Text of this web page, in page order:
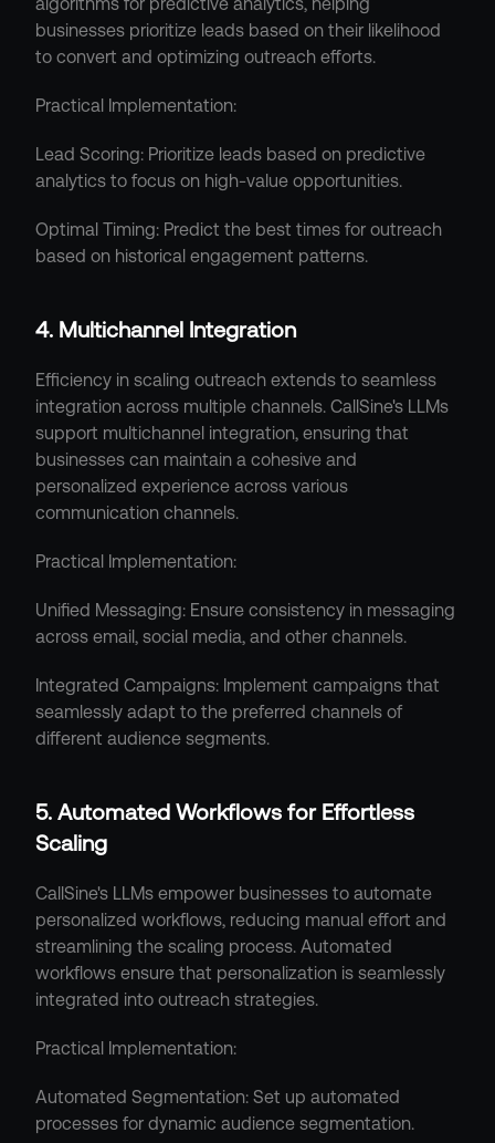
businesses prioritize leads based on their likelihood
to convert and optimizing outreach efforts.
Practical Implementation:
Lead Scoring: Prioritize leads based on predictive
analytics to focus on high-value opportunities.
Optimal Timing: Predict the best times for outreach
based on historical engagement patterns.
4. Multichannel Integration
Efficiency in scaling outreach extends to seamless
integration across multiple channels. CallSine's LLMs
support multichannel integration, ensuring that
businesses can maintain a cohesive and
personalized experience across various
communication channels.
Practical Implementation:
Unified Messaging: Ensure consistency in messaging
across email, social media, and other channels.
Integrated Campaigns: Implement campaigns that
seamlessly adapt to the preferred channels of
different audience segments.
5. Automated Workflows for Effortless
Scaling
CallSine's LLMs empower businesses to automate
personalized workflows, reducing manual effort and
streamlining the scaling process. Automated
workflows ensure that personalization is seamlessly
integrated into outreach strategies.
Practical Implementation:
Automated Segmentation: Set up automated
processes for dynamic audience segmentation.